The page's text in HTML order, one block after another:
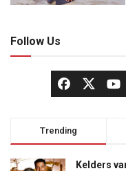
Follow Us
Trending
Kelders